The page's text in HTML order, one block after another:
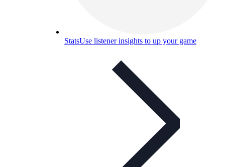
StatsUse listener insights to up your game